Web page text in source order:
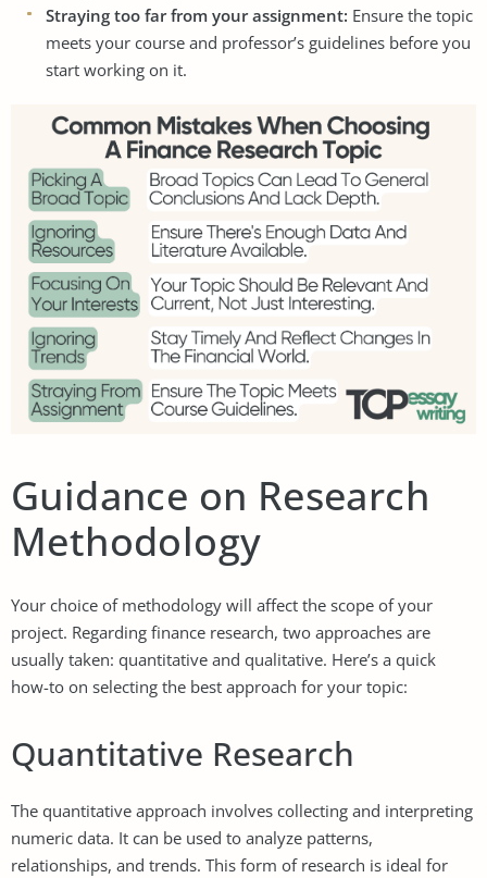
Straying too far from your assignment: Ensure the topic
meets your course and professor’s guidelines before you
start working on it.
Guidance on Research
Methodology
Your choice of methodology will affect the scope of your
project. Regarding finance research, two approaches are
usually taken: quantitative and qualitative. Here’s a quick
how-to on selecting the best approach for your topic:
Quantitative Research
The quantitative approach involves collecting and interpreting
numeric data. It can be used to analyze patterns,
relationships, and trends. This form of research is ideal for